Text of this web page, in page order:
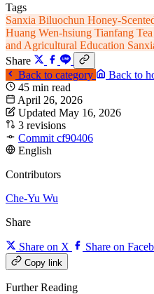
Tags
Sanxia Biluochun Honey-
Huang Wen-hsiung Tianfang
and Agricultural Education
Share
Back to category
Back to
45 min read
April 26, 2026
Updated May 16, 2026
3 revisions
Commit cf90406
English
Contributors
Che-Yu Wu
Share
Share on X Share on
Copy link
Further Reading